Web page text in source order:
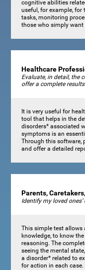
cognitive abilities
useful, for example,
tasks, monitoring
those who simply
Healthcare
Evaluate, in detail, the
offer a complete
It is very useful for
tool that helps in the
disorders* associated
symptoms is an
Through this software,
and offer a detailed
Parents,
Identify my loved
This simple test allows
knowledge, to know
reasoning. The
seeing the mental
a disorder* related to
for action in each case.